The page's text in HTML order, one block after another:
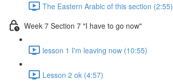
The Eastern Arabic of this section (2:55)
Week 7 Section 7 "I have to go now"
lesson 1 I'm leaving now (10:55)
Lesson 2 ok (4:57)